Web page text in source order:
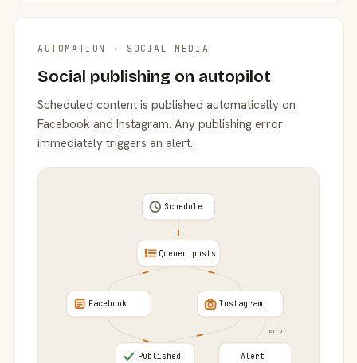
AUTOMATION · SOCIAL MEDIA
Social publishing on autopilot
Scheduled content is published automatically on
Facebook and Instagram. Any publishing error
immediately triggers an alert.
error
Schedule
Queued posts
Facebook Instagram
Published Alert